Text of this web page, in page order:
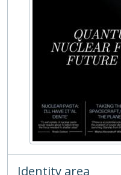
23 -
24 -
03 -
REG - Pupil Lists
ROW -
03 - Works of
04 - Objects
05 - Personal
06 - Associated
Identity area